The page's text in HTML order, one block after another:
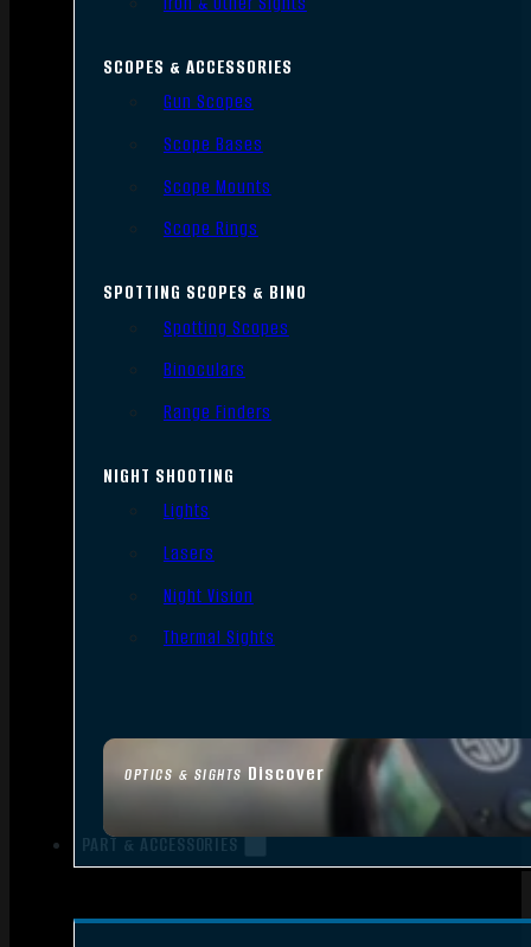
OPTICS & SIGHTS Discover
SCOPES & ACCESSORIES
Gun Scopes
Scope Bases
Scope Mounts
Scope Rings
SPOTTING SCOPES & BINO
Spotting Scopes
Binoculars
Range Finders
NIGHT SHOOTING
Lights
Lasers
Night Vision
Thermal Sights
PART & ACCESSORIES